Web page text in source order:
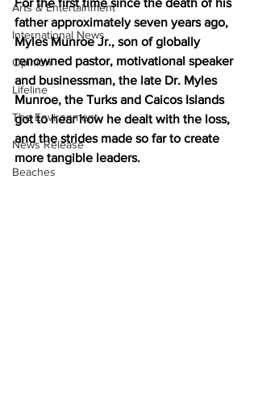
Arts & Entertainment
International News
Opinion
Lifeline
The Environment
News Release
Beaches
For the first time since the death of his
father approximately seven years ago,
Myles Munroe Jr., son of globally
renowned pastor, motivational speaker
and businessman, the late Dr. Myles
Munroe, the Turks and Caicos Islands
got to hear how he dealt with the loss,
and the strides made so far to create
more tangible leaders.